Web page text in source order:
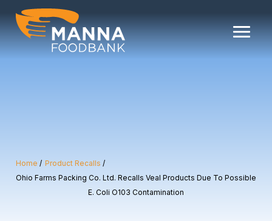
content
Home
Product Recalls
Ohio Farms Packing Co. Ltd. Recalls Veal Products Due To Possible
E. Coli O103 Contamination